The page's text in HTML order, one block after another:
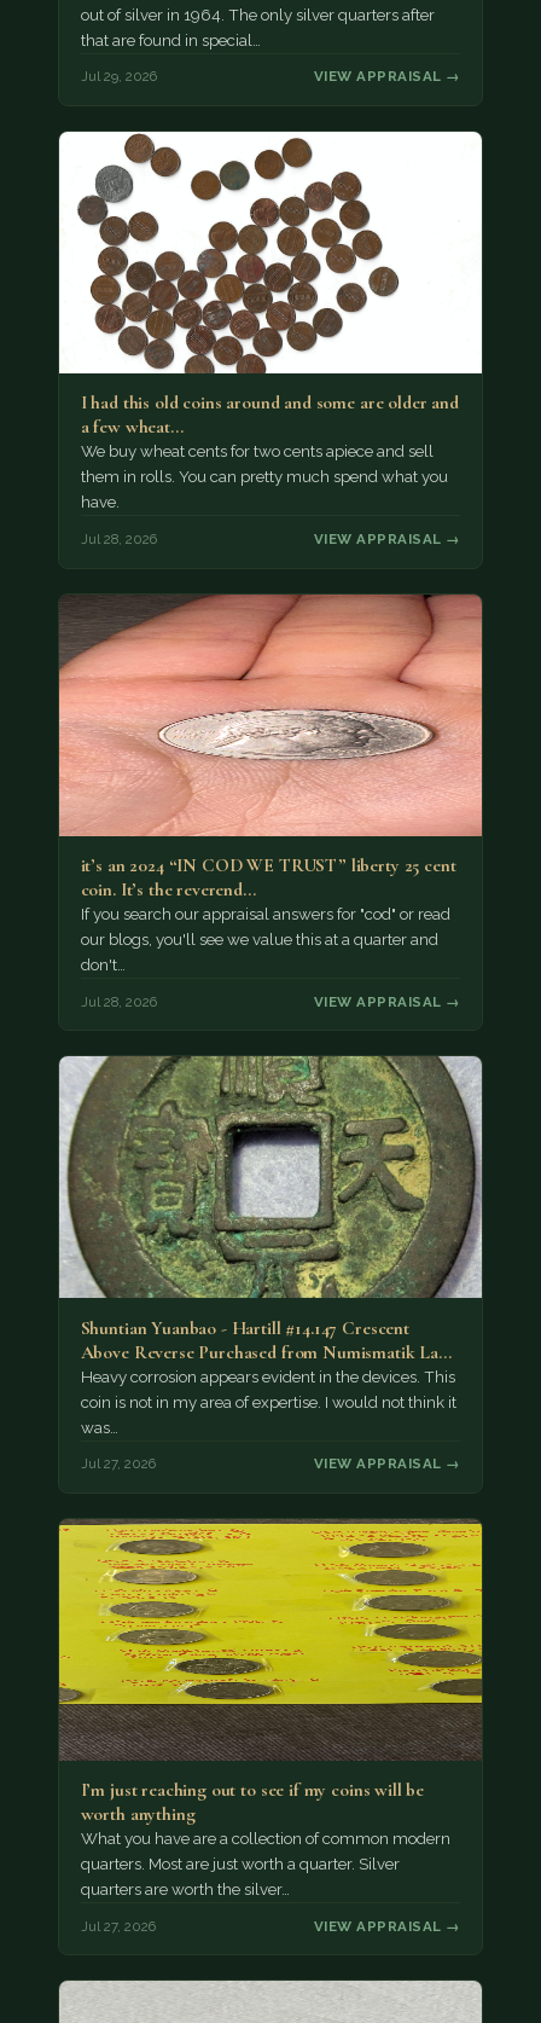
out of silver in 1964. The only silver quarters after
that are found in special…
Jul 29, 2026 VIEW APPRAISAL →
I had this old coins around and some are older and
a few wheat…
We buy wheat cents for two cents apiece and sell
them in rolls. You can pretty much spend what you
have.
Jul 28, 2026 VIEW APPRAISAL →
it’s an 2024 “IN COD WE TRUST” liberty 25 cent
coin. It’s the reverend…
If you search our appraisal answers for "cod" or read
our blogs, you'll see we value this at a quarter and
don't…
Jul 28, 2026 VIEW APPRAISAL →
Shuntian Yuanbao - Hartill #14.147 Crescent
Above Reverse Purchased from Numismatik Lanz
München as…
Heavy corrosion appears evident in the devices. This
coin is not in my area of expertise. I would not think it
was…
Jul 27, 2026 VIEW APPRAISAL →
I’m just reaching out to see if my coins will be
worth anything
What you have are a collection of common modern
quarters. Most are just worth a quarter. Silver
quarters are worth the silver…
Jul 27, 2026 VIEW APPRAISAL →